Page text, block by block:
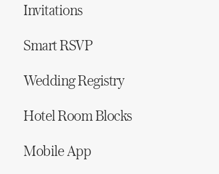
Invitations
Smart RSVP
Wedding Registry
Hotel Room Blocks
Mobile App